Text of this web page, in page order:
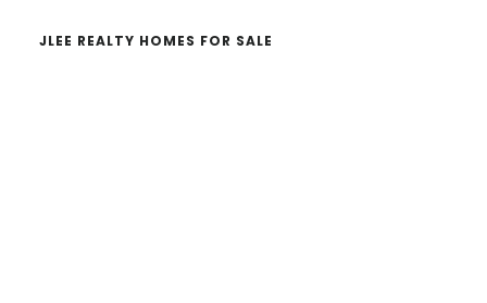
JLEE REALTY HOMES FOR SALE